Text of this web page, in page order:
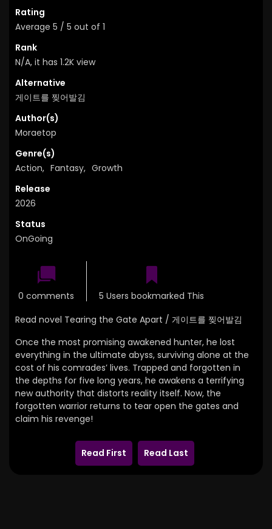
Rating
Average 5 / 5 out of 1
Rank
N/A, it has 1.2K view
Alternative
게이트를 찢어발김
Author(s)
Moraetop
Genre(s)
Action, Fantasy, Growth
Release
2026
Status
OnGoing
0 comments
5 Users bookmarked This
Read novel Tearing the Gate Apart / 게이트를 찢어발김
Once the most promising awakened hunter, he lost
everything in the ultimate abyss, surviving alone at the
cost of his comrades’ lives. Trapped and forgotten in
the depths for five long years, he awakens a terrifying
new authority that distorts reality itself. Now, the
forgotten warrior returns to tear open the gates and
claim his revenge!
Read First Read Last